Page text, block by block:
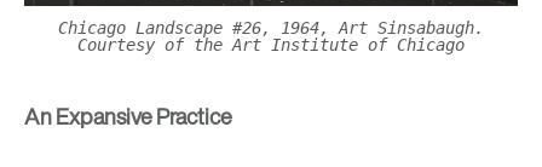
Chicago Landscape #26, 1964, Art Sinsabaugh.
Courtesy of the Art Institute of Chicago
An Expansive Practice